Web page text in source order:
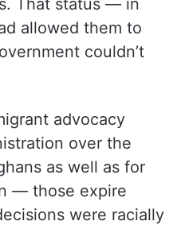
That status — in
allowed them to
couldn’t
advocacy
over the
as well as for
— those expire
were racially